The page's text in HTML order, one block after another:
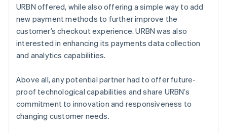
URBN offered, while also offering a simple way to add
new payment methods to further improve the
customer’s checkout experience. URBN was also
interested in enhancing its payments data collection
and analytics capabilities.
Above all, any potential partner had to offer future-
proof technological capabilities and share URBN’s
commitment to innovation and responsiveness to
changing customer needs.